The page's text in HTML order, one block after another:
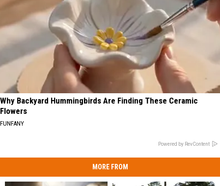
Why Backyard Hummingbirds Are Finding These Ceramic
Flowers
FUNFANY
Powered by RevContent
MORE FROM